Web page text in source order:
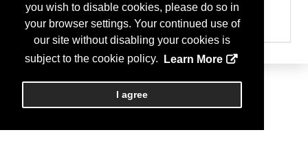
you wish to disable cookies, please do so in
your browser settings. Your continued use of
our site without disabling your cookies is
subject to the cookie policy.
Learn More
I agree
Maint & Repairs - Landscaping (& Design)
Maint & Repairs - Plumbing
Maint & Repairs - Snow Removal
Services - Facilities Call Center
Technology - Software